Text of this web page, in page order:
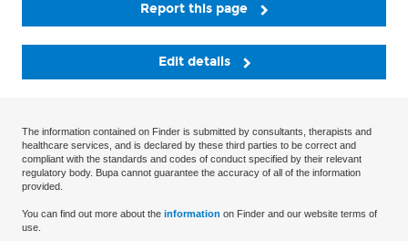
Report this page
Edit details
The information contained on Finder is submitted by consultants, therapists and
healthcare services, and is declared by these third parties to be correct and
compliant with the standards and codes of conduct specified by their relevant
regulatory body. Bupa cannot guarantee the accuracy of all of the information
provided.
You can find out more about the information on Finder and our website terms of
use.